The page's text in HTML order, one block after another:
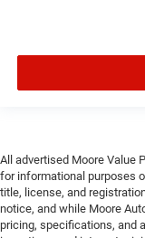
All advertised Moore Value
for informational purposes
title, license, and
notice, and while Moore
pricing, specifications, and